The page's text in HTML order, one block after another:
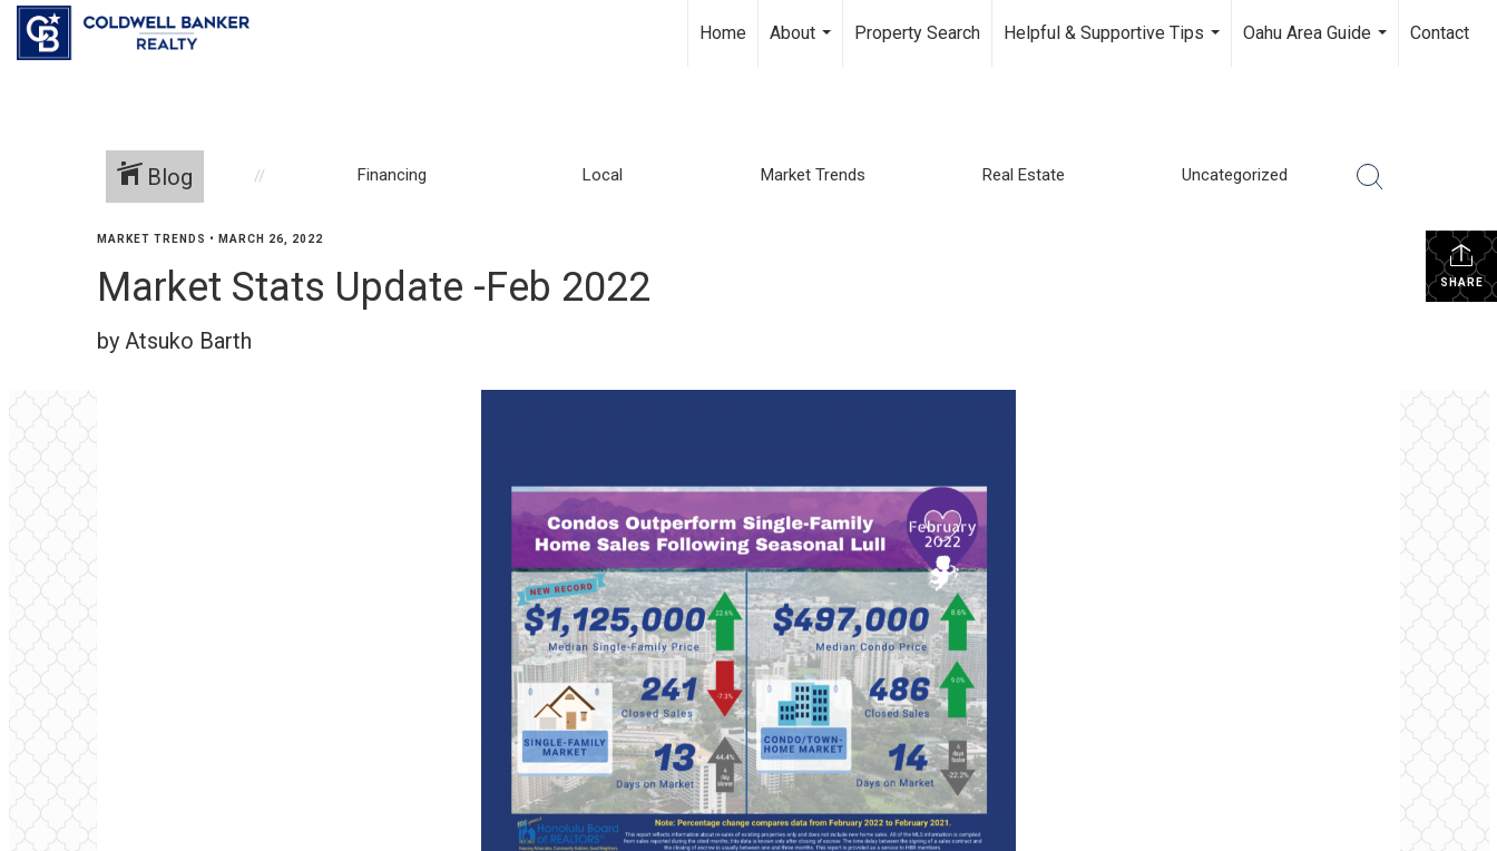
Home
About
Property Search
Helpful & Supportive Tips
Oahu Area Guide
Contact
Blog Financing Local Market Trends Real Estate Uncategorized
SHARE
MARKET TRENDS • MARCH 26, 2022
Market Stats Update -Feb 2022
by Atsuko Barth